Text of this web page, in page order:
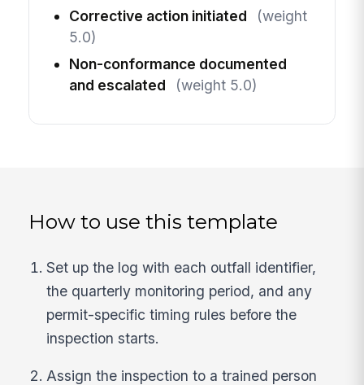
Corrective action initiated
(weight
5.0)
Non-conformance documented
and escalated
(weight 5.0)
How to use this template
Set up the log with each outfall identifier,
the quarterly monitoring period, and any
permit-specific timing rules before the
inspection starts.
Assign the inspection to a trained person